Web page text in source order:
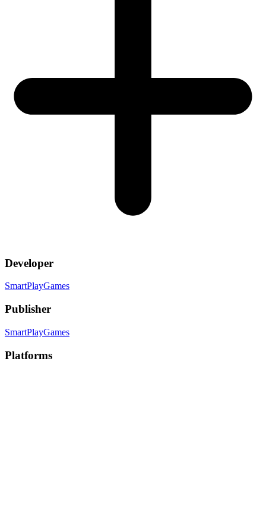
Developer
SmartPlayGames
Publisher
SmartPlayGames
Platforms